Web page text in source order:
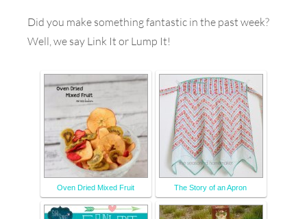
Did you make something fantastic in the past week?
Well, we say Link It or Lump It!
Oven Dried Mixed Fruit The Story of an Apron